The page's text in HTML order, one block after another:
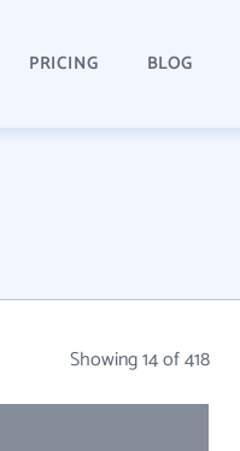
PRICING BLOG
Showing 14 of 418